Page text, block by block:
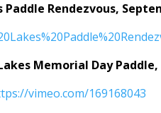
Paddle Rendezvous,
Memorial Day Paddle,
vimeo.com/169168043